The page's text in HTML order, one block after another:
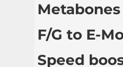
F/G to E-
Speed